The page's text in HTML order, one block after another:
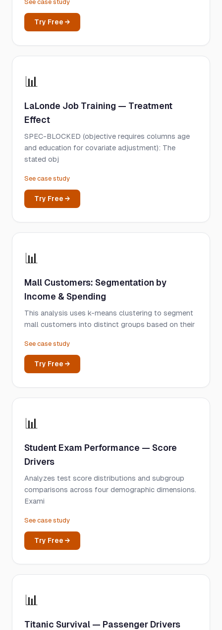
See case study
Try Free →
📊
LaLonde Job Training — Treatment
Effect
SPEC-BLOCKED (objective requires columns age
and education for covariate adjustment): The
stated obj
See case study
Try Free →
📊
Mall Customers: Segmentation by
Income & Spending
This analysis uses k-means clustering to segment
mall customers into distinct groups based on their
See case study
Try Free →
📊
Student Exam Performance — Score
Drivers
Analyzes test score distributions and subgroup
comparisons across four demographic dimensions.
Exami
See case study
Try Free →
📊
Titanic Survival — Passenger Drivers